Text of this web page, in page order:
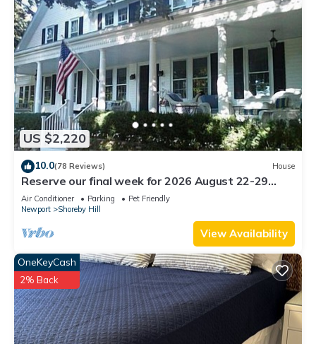
US $2,220
10.0(78 Reviews) House
Reserve our final week for 2026 August 22-29
Luxury Shoreby Hill Residence.
Air Conditioner Parking
Pet Friendly
Newport
Shoreby Hill
View Availability
OneKeyCash
2% Back